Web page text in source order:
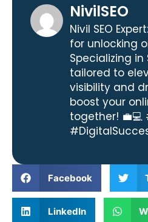
NivilSEO
Nivil SEO
for unlocking
Specializing in
tailored to
visibility and
boost your
together! 💼💻
Facebook
LinkedIn